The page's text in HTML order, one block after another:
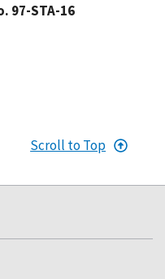
97-STA-16
Scroll to Top